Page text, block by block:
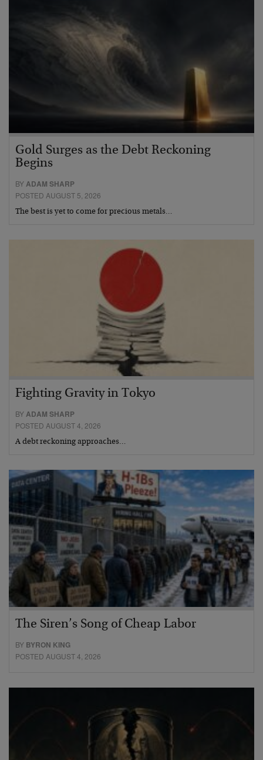
Gold Surges as the Debt Reckoning
Begins
BYADAM SHARP
POSTED AUGUST 5, 2026
The best is yet to come for precious metals…
Fighting Gravity in Tokyo
BYADAM SHARP
POSTED AUGUST 4, 2026
A debt reckoning approaches…
The Siren’s Song of Cheap Labor
BY BYRON KING
POSTED AUGUST 4, 2026